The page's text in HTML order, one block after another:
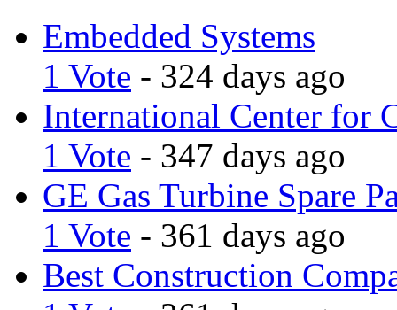
Embedded Systems
1 Vote - 324 days ago
International Center for
1 Vote - 347 days ago
GE Gas Turbine Spare
1 Vote - 361 days ago
Best Construction